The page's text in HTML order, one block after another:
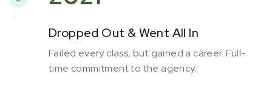
Dropped Out & Went All In
Failed every class, but gained a career. Full-
time commitment to the agency.